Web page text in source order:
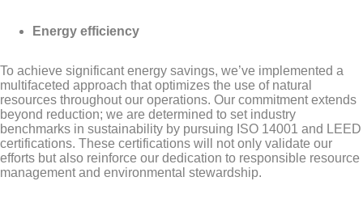
Energy efficiency
To achieve significant energy savings, we’ve implemented a
multifaceted approach that optimizes the use of natural
resources throughout our operations. Our commitment extends
beyond reduction; we are determined to set industry
benchmarks in sustainability by pursuing ISO 14001 and LEED
certifications. These certifications will not only validate our
efforts but also reinforce our dedication to responsible resource
management and environmental stewardship.